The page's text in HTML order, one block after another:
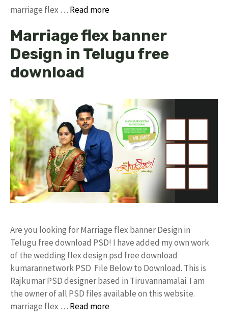
marriage flex … Read more
Marriage flex banner
Design in Telugu free
download
Are you looking for Marriage flex banner Design in
Telugu free download PSD! I have added my own work
of the wedding flex design psd free download
kumarannetwork PSD File Below to Download. This is
Rajkumar PSD designer based in Tiruvannamalai. I am
the owner of all PSD files available on this website.
marriage flex … Read more